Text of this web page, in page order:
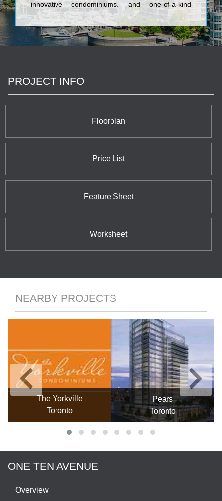
innovative condominiums, and one-of-a-kind
communities. Meticulous attention to detail is a
hallmark of Sierra – one of the exacting standards
that set this builder's timeless designs and inviting
neighbourhoods apart. The company enlists
PROJECT INFO
Floorplan
Price List
Feature Sheet
Worksheet
NEARBY PROJECTS
The Yorkville
Toronto
Pears
Toronto
ONE TEN AVENUE
Overview